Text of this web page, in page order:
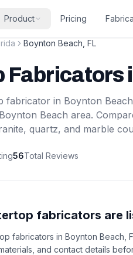
Product Pricing
Boynton Beach FL
Fabricators
fabricator in Boynton Beach
Boynton Beach area.
quartz, and marble
56Total Reviews
fabricators are
fabricators in Boynton
and contact details